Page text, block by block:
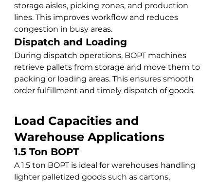
storage aisles, picking zones, and production
lines. This improves workflow and reduces
congestion in busy areas.
Dispatch and Loading
During dispatch operations, BOPT machines
retrieve pallets from storage and move them to
packing or loading areas. This ensures smooth
order fulfillment and timely dispatch of goods.
Load Capacities and
Warehouse Applications
1.5 Ton BOPT
A 1.5 ton BOPT is ideal for warehouses handling
lighter palletized goods such as cartons,